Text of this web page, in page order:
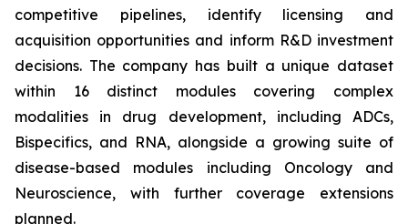
competitive pipelines, identify licensing and
acquisition opportunities and inform R&D investment
decisions. The company has built a unique dataset
within 16 distinct modules covering complex
modalities in drug development, including ADCs,
Bispecifics, and RNA, alongside a growing suite of
disease-based modules including Oncology and
Neuroscience, with further coverage extensions
planned.